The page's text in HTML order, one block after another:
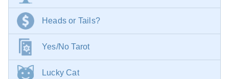
Heads or Tails?
Yes/No Tarot
Lucky Cat